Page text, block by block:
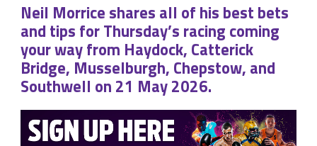
Neil Morrice shares all of his best bets
and tips for Thursday’s racing coming
your way from Haydock, Catterick
Bridge, Musselburgh, Chepstow, and
Southwell on 21 May 2026.